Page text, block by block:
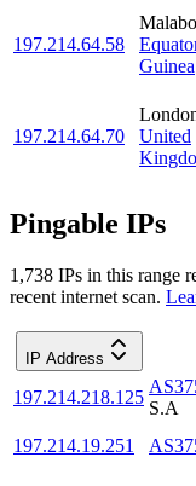
197.214.64.58
Malabo
Guinea
197.214.64.70
United
Pingable IPs
1,738 IPs in this range
recent internet scan.
IP Address
197.214.218.125
S.A
197.214.19.251